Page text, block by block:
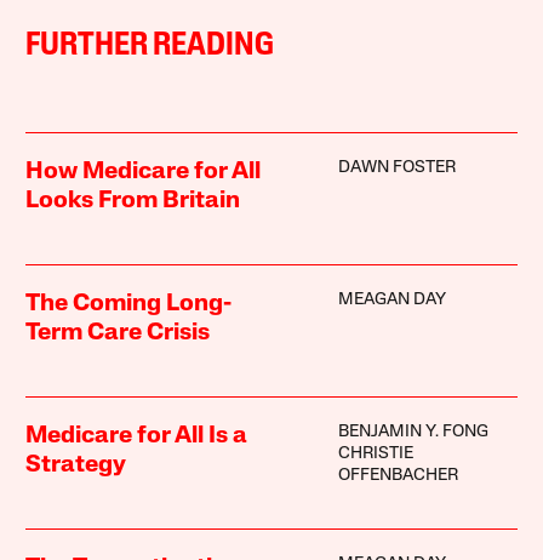
FURTHER READING
How Medicare for All
Looks From Britain
DAWN FOSTER
The Coming Long-
Term Care Crisis
MEAGAN DAY
Medicare for All Is a
Strategy
BENJAMIN Y. FONG
CHRISTIE
OFFENBACHER